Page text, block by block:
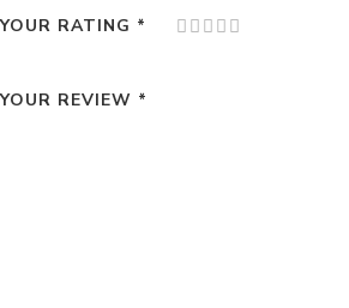
YOUR RATING *
YOUR REVIEW *